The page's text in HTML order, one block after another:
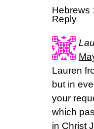
Hebrews
Reply
Lauren
but in
your
which
in Christ